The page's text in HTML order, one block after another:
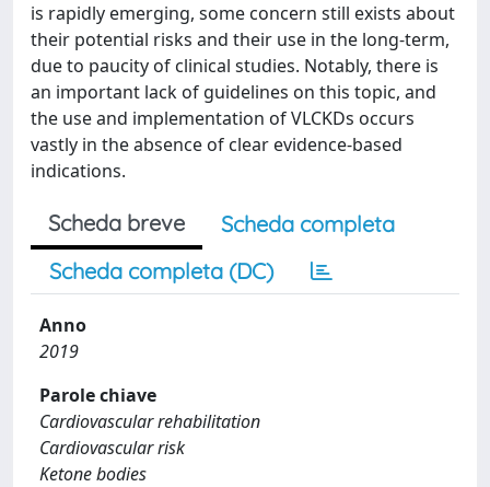
is rapidly emerging, some concern still exists about
their potential risks and their use in the long-term,
due to paucity of clinical studies. Notably, there is
an important lack of guidelines on this topic, and
the use and implementation of VLCKDs occurs
vastly in the absence of clear evidence-based
indications.
Scheda breve
Scheda completa
Scheda completa (DC)
Anno
2019
Parole chiave
Cardiovascular rehabilitation
Cardiovascular risk
Ketone bodies